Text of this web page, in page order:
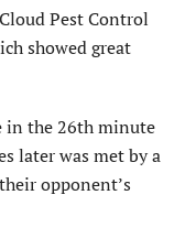
Pest Control
showed great
in the 26th minute
later was met by a
opponent’s